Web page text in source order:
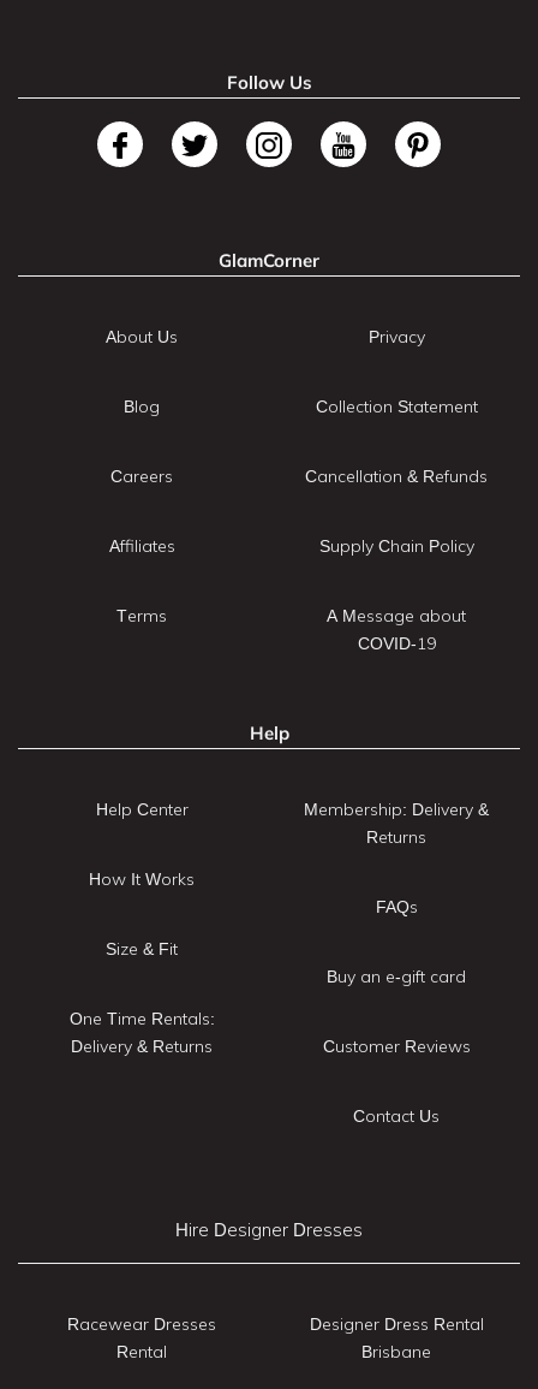
Follow Us
GlamCorner
About Us
Blog
Careers
Affiliates
Terms
Privacy
Collection Statement
Cancellation & Refunds
Supply Chain Policy
A Message about
COVID-19
Help
Help Center
How It Works
Size & Fit
One Time Rentals:
Delivery & Returns
Membership: Delivery &
Returns
FAQs
Buy an e-gift card
Customer Reviews
Contact Us
Hire Designer Dresses
Racewear Dresses
Rental
Designer Dress Rental
Brisbane